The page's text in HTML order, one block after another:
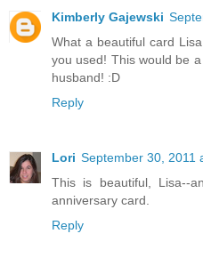
Kimberly Gajewski
What a beautiful card
you used! This would be
husband! :D
Reply
Lori September 30, 2011
This is beautiful, Lisa--
anniversary card.
Reply